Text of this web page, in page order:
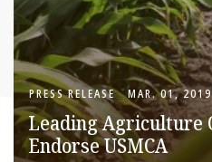
PRESS RELEASE MAR. 01, 2019
Leading Agriculture
Endorse USMCA